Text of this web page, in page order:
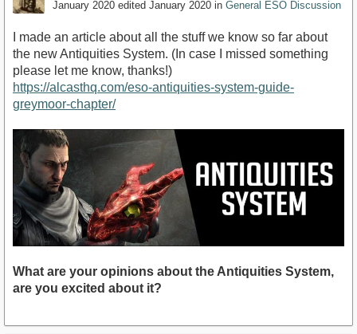
January 2020 edited January 2020 in General ESO Discussion
I made an article about all the stuff we know so far about
the new Antiquities System. (In case I missed something
please let me know, thanks!)
https://alcasthq.com/eso-antiquities-system-guide-
greymoor-chapter/
What are your opinions about the Antiquities System,
are you excited about it?